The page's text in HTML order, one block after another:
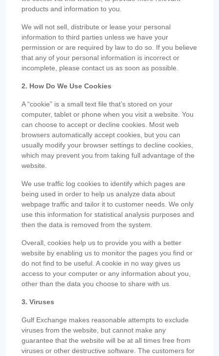
products and information to you.
We will not sell, distribute or lease your personal
information to third parties unless we have your
permission or are required by law to do so. If you believe
that any of your personal information is incorrect or
incomplete, please contact us as soon as possible.
2. How Do We Use Cookies
A “cookie” is a small text file that’s stored on your
computer, tablet or phone when you visit a website. You
can choose to accept or decline cookies. Most web
browsers automatically accept cookies, but you can
usually modify your browser settings to decline cookies,
which may prevent you from taking full advantage of the
website.
We use traffic log cookies to identify which pages are
being used in order to help us analyze data about
webpage traffic and tailor it to customer needs. We only
use this information for statistical analysis purposes and
then the data is removed from the system.
Overall, cookies help us to provide you with a better
website by enabling us to monitor the pages you find or
do not find to be useful. A cookie in no way gives us
access to your computer or any information about you,
other than the data you choose to share with us.
3. Viruses
Gulf Exchange makes reasonable attempts to exclude
viruses from the website, but cannot make any
guarantee that the website will be at all times free from
viruses or other destructive software. The customers for